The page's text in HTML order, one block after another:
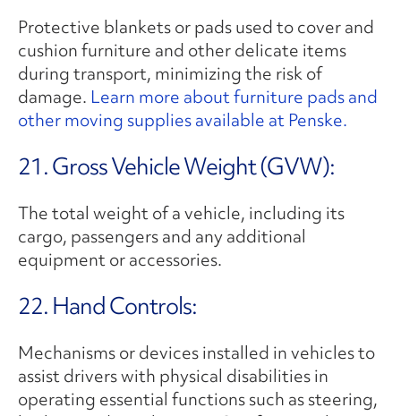
Protective blankets or pads used to cover and
cushion furniture and other delicate items
during transport, minimizing the risk of
damage. Learn more about furniture pads and
other moving supplies available at Penske.
21. Gross Vehicle Weight (GVW):
The total weight of a vehicle, including its
cargo, passengers and any additional
equipment or accessories.
22. Hand Controls:
Mechanisms or devices installed in vehicles to
assist drivers with physical disabilities in
operating essential functions such as steering,